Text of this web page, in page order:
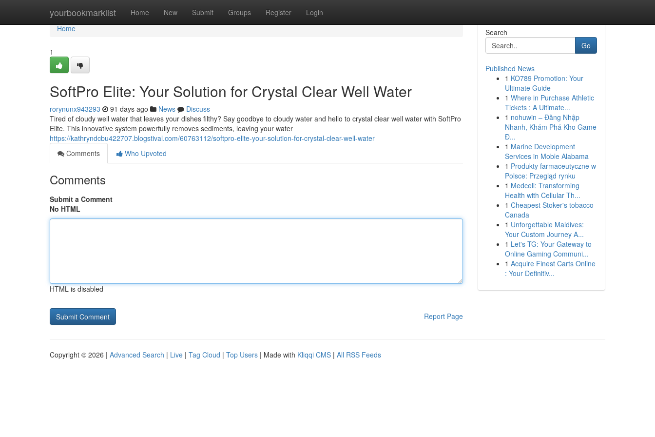
yourbookmarklist Home New Submit Groups Register Login
Home
Home
1
SoftPro Elite: Your Solution for Crystal Clear Well Water
rorynunx943293 91 days ago News
Discuss
Tired of cloudy well water that leaves your dishes filthy? Say goodbye to cloudy water and hello to crystal clear well water with SoftPro
Elite. This innovative system powerfully removes sediments, leaving your water
https://kathryndcbu422707.blogstival.com/60763112/softpro-elite-your-solution-for-crystal-clear-well-water
Comments
Who Upvoted
Comments
Submit a Comment
No HTML
HTML is disabled
Report Page
Search
Go
Published News
1 KO789 Promotion: Your
Ultimate Guide
1 Where in Purchase Athletic
Tickets : A Ultimate...
1 nohuwin – Đăng Nhập
Nhanh, Khám Phá Kho Game
Đ...
1 Marine Development
Services in Moble Alabama
1 Produkty farmaceutyczne w
Polsce: Przegląd rynku
1 Medcell: Transforming
Health with Cellular Th...
1 Cheapest Stoker's tobacco
Canada
1 Unforgettable Maldives:
Your Custom Journey A...
1 Let's TG: Your Gateway to
Online Gaming Communi...
1 Acquire Finest Carts Online
: Your Definitiv...
Copyright © 2026 | Advanced Search | Live | Tag Cloud | Top Users | Made with Kliqqi CMS | All RSS Feeds